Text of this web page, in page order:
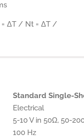
= ΔT / Nt = ΔT /
Standard Single-
Electrical
5-10 V in 50Ω, 50-
100 Hz